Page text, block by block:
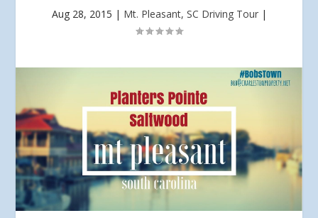
Aug 28, 2015 | Mt. Pleasant, SC Driving Tour|